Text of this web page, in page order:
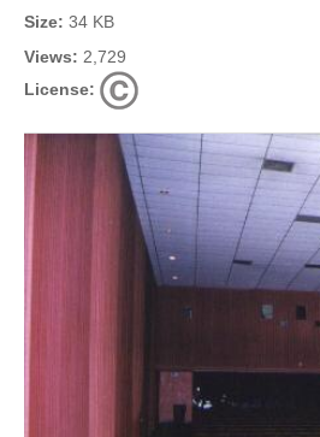
Size: 34 KB
Views: 2,729
License: